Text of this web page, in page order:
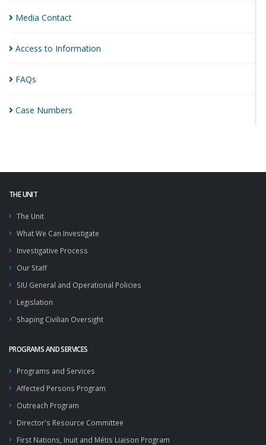
Media Contact
Access to Information
FAQs
Case Numbers
THE UNIT
The Unit
What We Can Investigate
Investigative Process
Our Staff
SIU General and Operational Policies
Legislation
Shaping Civilian Oversight
PROGRAMS AND SERVICES
Programs and Services
Affected Persons Program
Outreach Program
Director's Resource Committee
First Nations, Inuit and Métis Liaison Program